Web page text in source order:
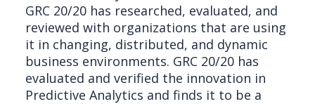
GRC 20/20 has researched, evaluated, and
reviewed with organizations that are using
it in changing, distributed, and dynamic
business environments. GRC 20/20 has
evaluated and verified the innovation in
Predictive Analytics and finds it to be a